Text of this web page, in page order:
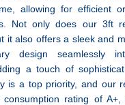
allowing for efficient
Not only does our 3ft
it also offers a sleek and
design seamlessly
a touch of
is a top priority, and our
rating of